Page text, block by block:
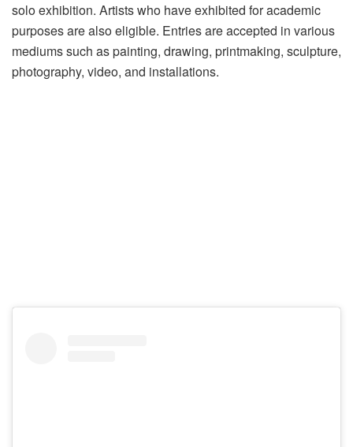
solo exhibition. Artists who have exhibited for academic
purposes are also eligible. Entries are accepted in various
mediums such as painting, drawing, printmaking, sculpture,
photography, video, and installations.